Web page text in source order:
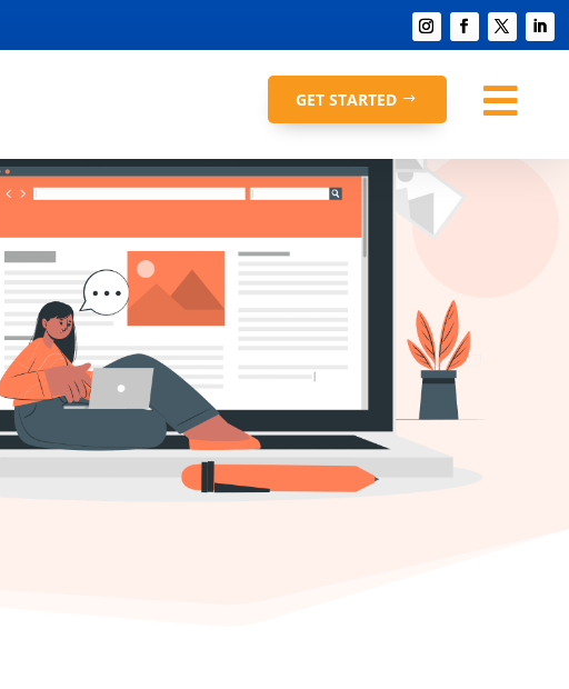
GET STARTED 